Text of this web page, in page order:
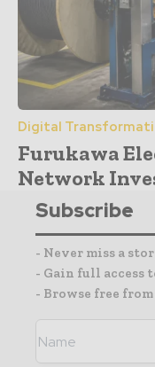
Digital
Furukawa
Network
Subscribe
- Never miss a
- Gain full access
- Browse free